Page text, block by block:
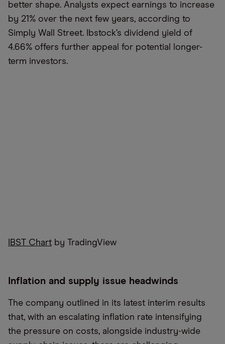
better shape. Analysts expect earnings to increase
by 21% over the next few years, according to
Simply Wall Street. Ibstock’s dividend yield of
4.66% offers further appeal for potential longer-
term investors.
IBST Chart by TradingView
Inflation and supply issue headwinds
The company outlined in its latest interim results
that, with an escalating inflation rate intensifying
the pressure on costs, alongside industry-wide